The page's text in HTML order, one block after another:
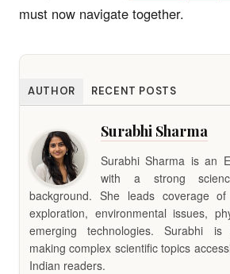
must now navigate together.
AUTHOR RECENT POSTS
Surabhi Sharma
Surabhi Sharma is an
with a strong
background. She leads coverage
exploration, environmental issues,
emerging technologies. Surabhi is
making complex scientific topics
Indian readers.